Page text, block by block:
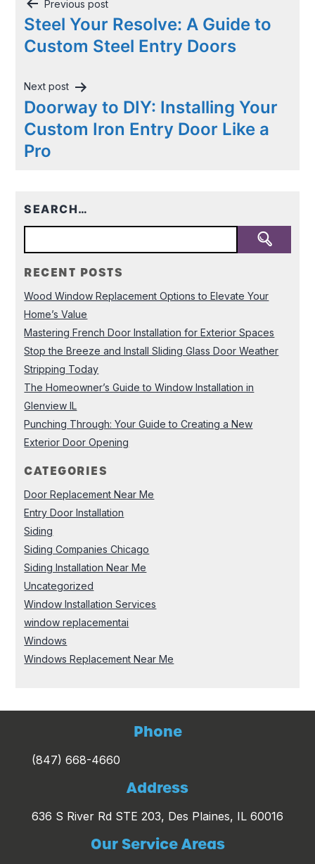
Post
navigation
Previous post
Steel Your Resolve: A Guide to
Custom Steel Entry Doors
Next post
Doorway to DIY: Installing Your
Custom Iron Entry Door Like a
Pro
SEARCH…
RECENT POSTS
Wood Window Replacement Options to Elevate Your
Home’s Value
Mastering French Door Installation for Exterior Spaces
Stop the Breeze and Install Sliding Glass Door Weather
Stripping Today
The Homeowner’s Guide to Window Installation in
Glenview IL
Punching Through: Your Guide to Creating a New
Exterior Door Opening
CATEGORIES
Door Replacement Near Me
Entry Door Installation
Siding
Siding Companies Chicago
Siding Installation Near Me
Uncategorized
Window Installation Services
window replacementai
Windows
Windows Replacement Near Me
Phone
(847) 668-4660
Address
636 S River Rd STE 203, Des Plaines, IL 60016
Our Service Areas